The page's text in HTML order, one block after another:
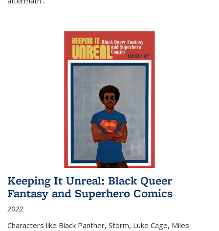
Keeping It Unreal: Black Queer
Fantasy and Superhero Comics
2022
Characters like Black Panther, Storm, Luke Cage, Miles